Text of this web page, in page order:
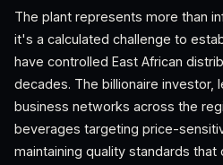
The plant represents more than
it's a calculated challenge to
have controlled East African
decades. The billionaire investor,
business networks across the
beverages targeting price-
maintaining quality standards